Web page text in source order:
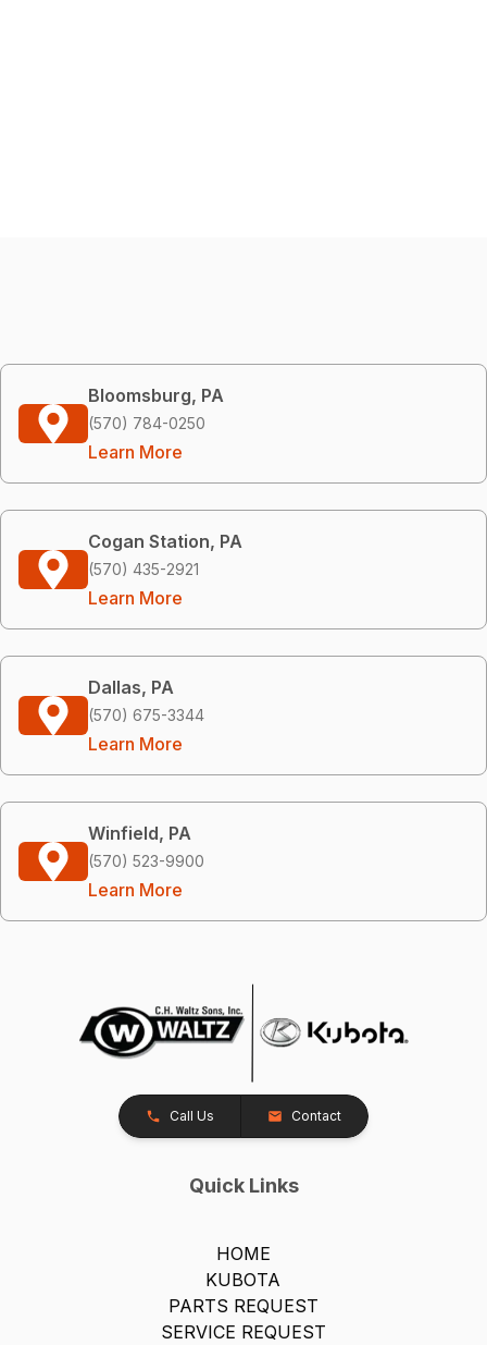
Bloomsburg, PA
(570) 784-0250
Learn More
Cogan Station, PA
(570) 435-2921
Learn More
Dallas, PA
(570) 675-3344
Learn More
Winfield, PA
(570) 523-9900
Learn More
Call Us Contact
Quick Links
HOME
KUBOTA
PARTS REQUEST
SERVICE REQUEST